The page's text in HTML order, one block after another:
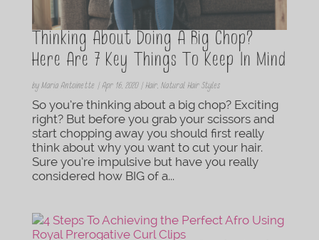
Thinking About Doing A Big Chop?
Here Are 7 Key Things To Keep In Mind
by Maria Antoinette | Apr 16, 2020| Hair, Natural Hair Styles
So you’re thinking about a big chop? Exciting
right? But before you grab your scissors and
start chopping away you should first really
think about why you want to cut your hair.
Sure you’re impulsive but have you really
considered how BIG of a...